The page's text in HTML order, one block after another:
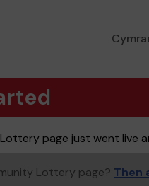
page just went live
Lottery page? Then